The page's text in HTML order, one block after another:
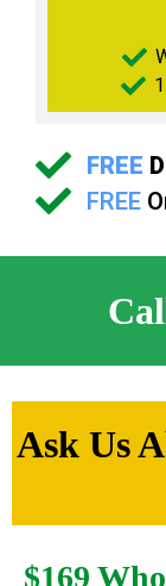
FREE
FREE
Ask Us
$169